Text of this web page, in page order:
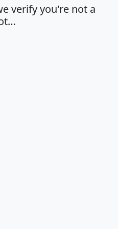
verify you're not a